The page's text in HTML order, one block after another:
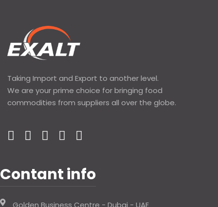
Taking Import and Export to another level.
We are your prime choice for bringing food
commodities from suppliers all over the globe.
Contant info